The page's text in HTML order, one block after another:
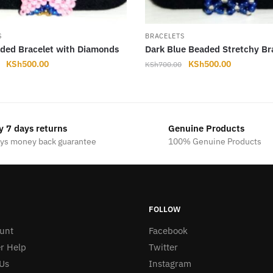
Bracelet with Diamonds
Original
KSh500.00Current
BRACELETS
Dark Blue Beaded Stretchy
KSh700.00
Original
KSh500.00Current
7 days returns
money back guarantee
Genuine Products
100% Genuine Products
Help
FOLLOW
Facebook
Twitter
Instagram